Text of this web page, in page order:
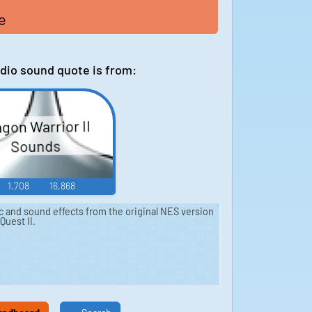
sound quote is from:
Warrior II
Sounds
1,708 16,868
and sound effects from the original NES version
II.